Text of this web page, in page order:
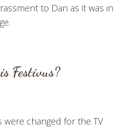
to Dan as it was in
Festivus?
were changed for the TV